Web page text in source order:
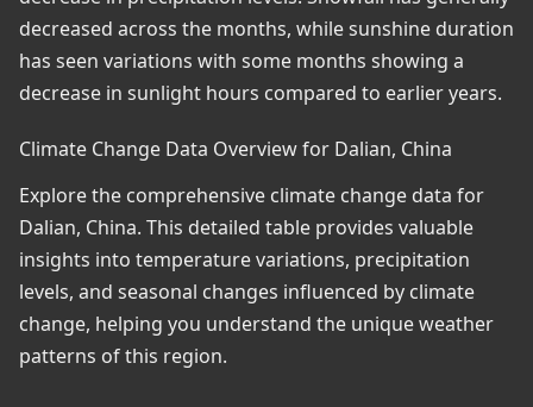
decreased across the months, while sunshine duration
has seen variations with some months showing a
decrease in sunlight hours compared to earlier years.
Climate Change Data Overview for Dalian, China
Explore the comprehensive climate change data for
Dalian, China. This detailed table provides valuable
insights into temperature variations, precipitation
levels, and seasonal changes influenced by climate
change, helping you understand the unique weather
patterns of this region.